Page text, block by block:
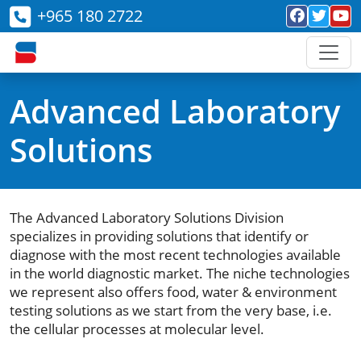
+965 180 2722
Advanced Laboratory
Solutions
The Advanced Laboratory Solutions Division
specializes in providing solutions that identify or
diagnose with the most recent technologies available
in the world diagnostic market. The niche technologies
we represent also offers food, water & environment
testing solutions as we start from the very base, i.e.
the cellular processes at molecular level.